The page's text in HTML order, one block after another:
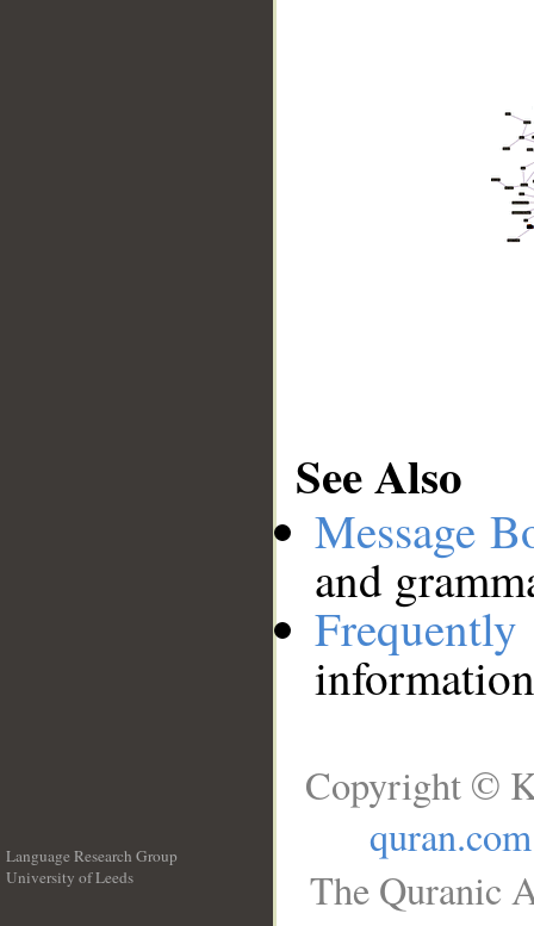
See Also
Message
and
Language Research Group
University of Leeds
Copyright ©
quran.com
The Quranic